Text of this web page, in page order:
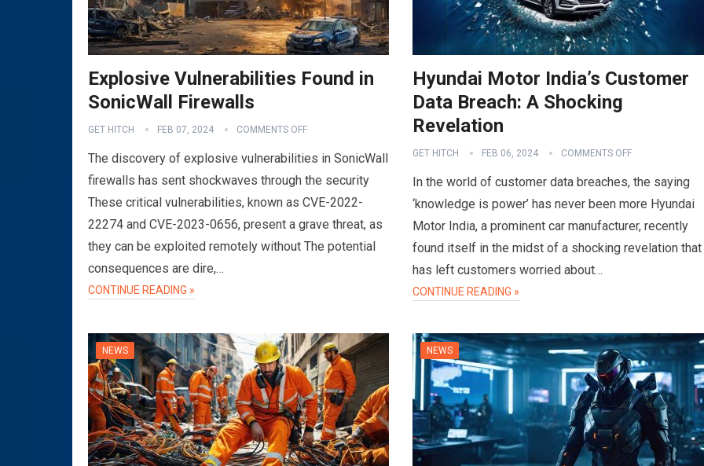
Explosive Vulnerabilities Found in
SonicWall Firewalls
GET HITCH FEB 07, 2024 COMMENTS OFF
The discovery of explosive vulnerabilities in SonicWall
firewalls has sent shockwaves through the security
These critical vulnerabilities, known as CVE-2022-
22274 and CVE-2023-0656, present a grave threat, as
they can be exploited remotely without The potential
consequences are dire,…
CONTINUE READING »
Hyundai Motor India’s Customer
Data Breach: A Shocking
Revelation
GET HITCH FEB 06, 2024 COMMENTS OFF
In the world of customer data breaches, the saying
‘knowledge is power’ has never been more Hyundai
Motor India, a prominent car manufacturer, recently
found itself in the midst of a shocking revelation that
has left customers worried about…
CONTINUE READING »
NEWS NEWS